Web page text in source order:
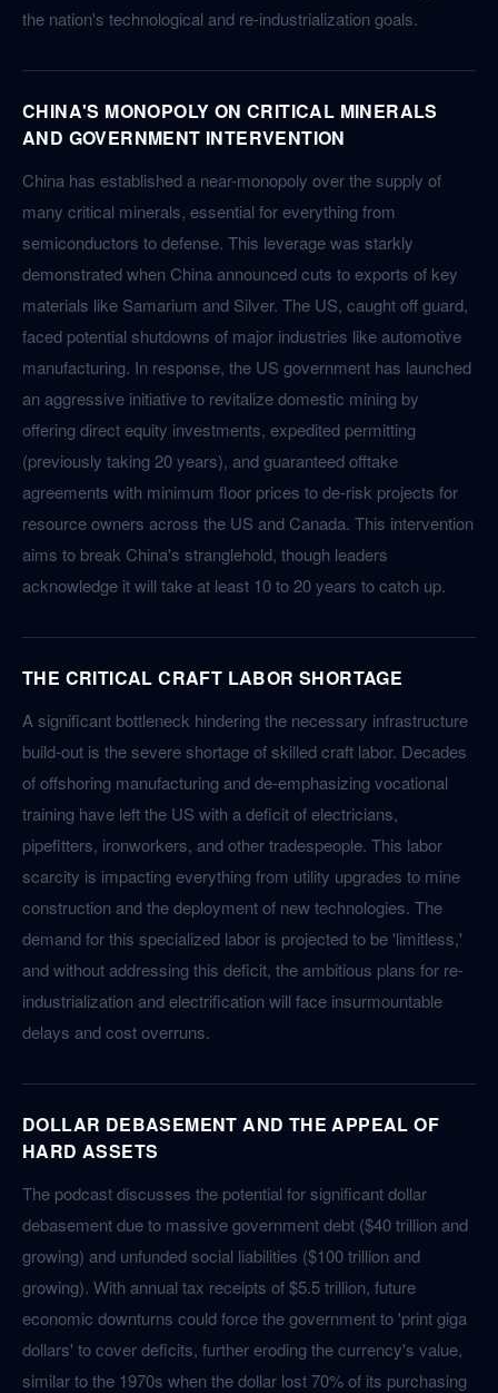
the nation's technological and re-industrialization goals.
CHINA'S MONOPOLY ON CRITICAL MINERALS
AND GOVERNMENT INTERVENTION
China has established a near-monopoly over the supply of
many critical minerals, essential for everything from
semiconductors to defense. This leverage was starkly
demonstrated when China announced cuts to exports of key
materials like Samarium and Silver. The US, caught off guard,
faced potential shutdowns of major industries like automotive
manufacturing. In response, the US government has launched
an aggressive initiative to revitalize domestic mining by
offering direct equity investments, expedited permitting
(previously taking 20 years), and guaranteed offtake
agreements with minimum floor prices to de-risk projects for
resource owners across the US and Canada. This intervention
aims to break China's stranglehold, though leaders
acknowledge it will take at least 10 to 20 years to catch up.
THE CRITICAL CRAFT LABOR SHORTAGE
A significant bottleneck hindering the necessary infrastructure
build-out is the severe shortage of skilled craft labor. Decades
of offshoring manufacturing and de-emphasizing vocational
training have left the US with a deficit of electricians,
pipefitters, ironworkers, and other tradespeople. This labor
scarcity is impacting everything from utility upgrades to mine
construction and the deployment of new technologies. The
demand for this specialized labor is projected to be 'limitless,'
and without addressing this deficit, the ambitious plans for re-
industrialization and electrification will face insurmountable
delays and cost overruns.
DOLLAR DEBASEMENT AND THE APPEAL OF
HARD ASSETS
The podcast discusses the potential for significant dollar
debasement due to massive government debt ($40 trillion and
growing) and unfunded social liabilities ($100 trillion and
growing). With annual tax receipts of $5.5 trillion, future
economic downturns could force the government to 'print giga
dollars' to cover deficits, further eroding the currency's value,
similar to the 1970s when the dollar lost 70% of its purchasing